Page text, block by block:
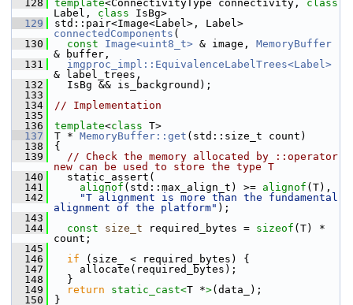
  128
template<ConnectivityType connectivity, class
Label, class IsBg>
  129
connectedComponents (
  130
const Image<uint8_t> & image, MemoryBuffer
& buffer,
  131
imgproc_impl::EquivalenceLabelTrees<Label>
& label_trees,
  132
IsBg && is_background);
  133
  134
// Implementation
  135
  136
template<class T>
  137
T * MemoryBuffer::get (std::size_t count)
  138
{
  139
// Check the memory allocated by ::operator
new can be used to store the type T
  140
static_assert(
  141
alignof (std::max_align_t) >= alignof (T),
  142
"T alignment is more than the fundamental
alignment of the platform" );
  143
  144
const size_t required_bytes = sizeof (T) *
count;
  145
  146
if (size_ < required_bytes) {
  147
allocate(required_bytes);
  148
}
  149
return static_cast<T *>(data_);
  150
}